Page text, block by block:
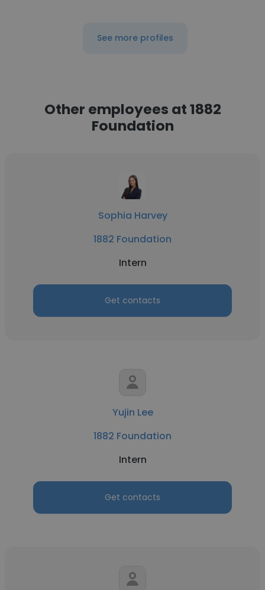
See more profiles
Other employees at 1882
Foundation
Sophia Harvey
1882 Foundation
Intern
Get contacts
Yujin Lee
1882 Foundation
Intern
Get contacts